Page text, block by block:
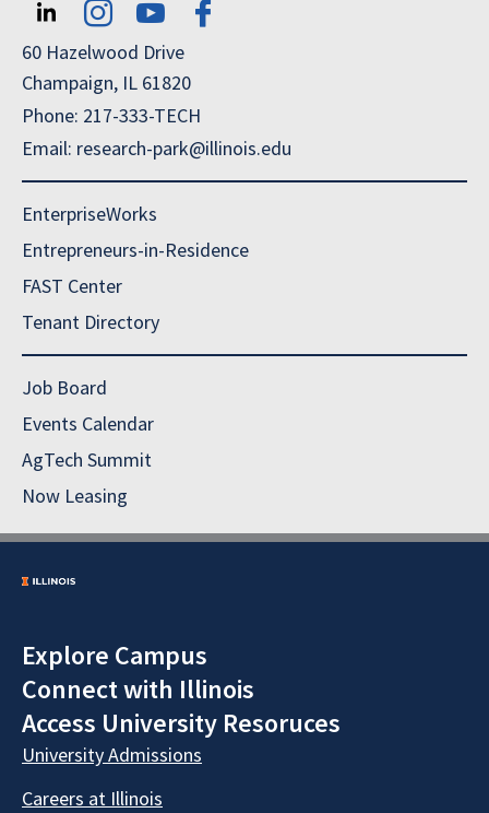
60 Hazelwood Drive
Champaign, IL 61820
Phone: 217-333-TECH
Email: research-park@illinois.edu
EnterpriseWorks
Entrepreneurs-in-Residence
FAST Center
Tenant Directory
Job Board
Events Calendar
AgTech Summit
Now Leasing
Explore Campus
Connect with Illinois
Access University Resoruces
University Admissions
Careers at Illinois